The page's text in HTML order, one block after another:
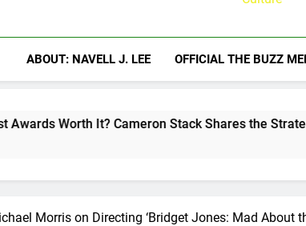
ABOUT: NAVELL J. LEE OFFICIAL THE BUZZ
Cameron Stack Shares the Strategy Behind
Morris on Directing ‘Bridget Jones: Mad About